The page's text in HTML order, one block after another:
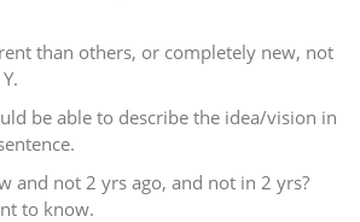
than others, or completely new, not
be able to describe the idea/vision in
and not 2 yrs ago, and not in 2 yrs?
to know.